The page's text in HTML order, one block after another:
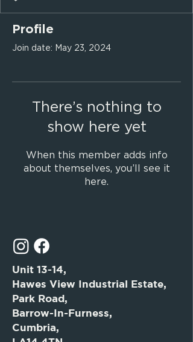
Profile
Join date: May 23, 2024
There’s nothing to
show here yet
When this member adds info
about themselves, you’ll see it
here.
Unit 13-14,
Hawes View Industrial Estate,
Park Road,
Barrow-In-Furness,
Cumbria,